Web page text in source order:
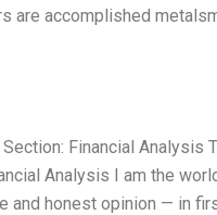
are accomplished
Financial Analysis
Analysis I am the
and honest opinion — in